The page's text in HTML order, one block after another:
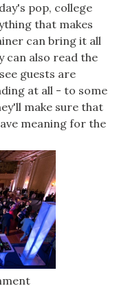
pop, college
that makes
can bring it all
can also read the
guests are
at all - to some
make sure that
meaning for the